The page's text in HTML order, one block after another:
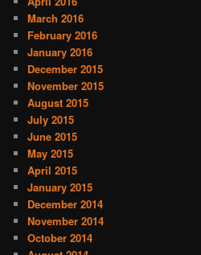
March 2016
February 2016
January 2016
December 2015
November 2015
August 2015
July 2015
June 2015
May 2015
April 2015
January 2015
December 2014
November 2014
October 2014